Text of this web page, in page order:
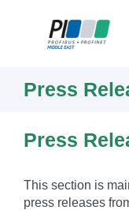
Press
Press
This section is
press releases